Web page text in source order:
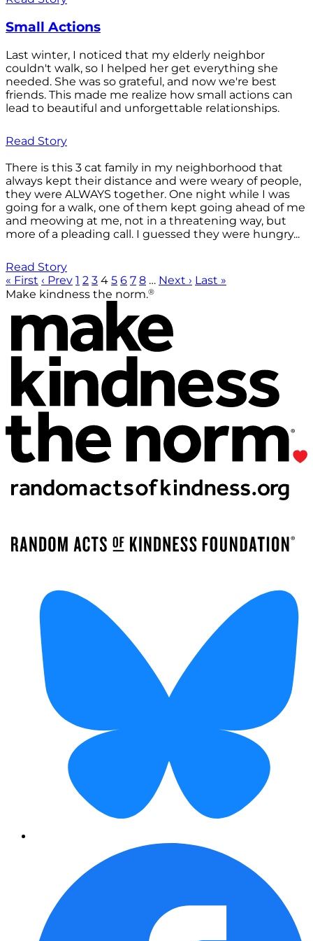
Small Actions
Last winter, I noticed that my elderly neighbor
couldn't walk, so I helped her get everything she
needed. She was so grateful, and now we're best
friends. This made me realize how small actions can
lead to beautiful and unforgettable relationships.
Read Story
There is this 3 cat family in my neighborhood that
always kept their distance and were weary of people,
they were ALWAYS together. One night while I was
going for a walk, one of them kept going ahead of me
and meowing at me, not in a threatening way, but
more of a pleading call. I guessed they were hungry...
Read Story
« First ‹ Prev 1 2 3 4 5 6 7 8 … Next › Last »
Make kindness the norm.®